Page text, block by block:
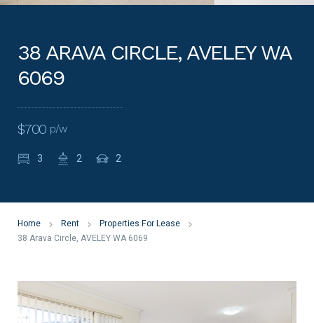
38 ARAVA CIRCLE, AVELEY WA
6069
$700 p/w
3 2 2
Home Rent
Properties For Lease
38 Arava Circle, AVELEY WA 6069